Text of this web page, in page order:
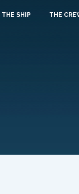
THE SHIP THE